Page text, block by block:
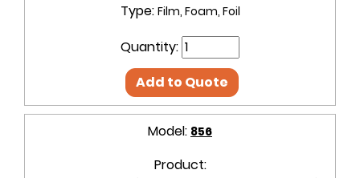
Type: Film, Foam, Foil
Quantity:
Add to Quote
Model: 856
Product: